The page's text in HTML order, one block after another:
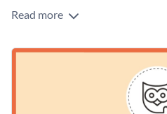
Show off your baby apparel
illustrated owl logo, instantly
ample space to highlight your
"Shop Now" button. Add your
stand out with Visme’s powerful
Access free, built-in design
Read more